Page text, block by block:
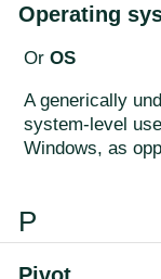
Operating
Or OS
A generically
system-level
Windows, as
P